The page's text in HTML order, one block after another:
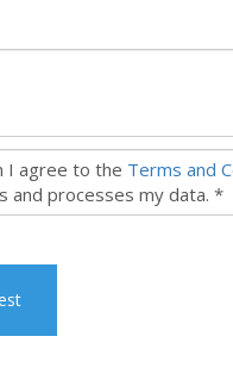
I agree to the Terms and
and processes my data. *